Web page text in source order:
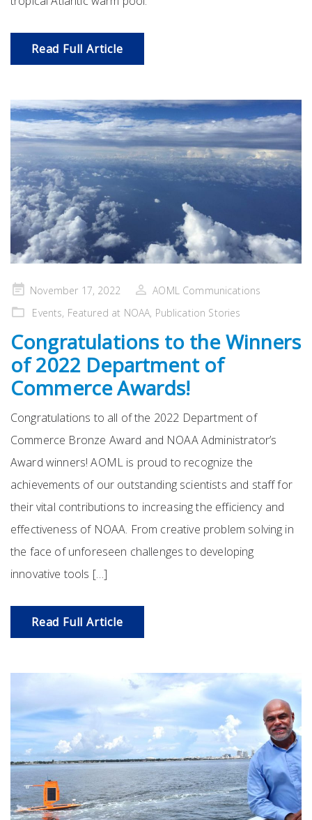
Read Full Article
PostedNovember 17, 2022
AOML Communications
Events, Featured at NOAA, Publication Stories
Congratulations to the Winners
of 2022 Department of
Commerce Awards!
Congratulations to all of the 2022 Department of
Commerce Bronze Award and NOAA Administrator’s
Award winners! AOML is proud to recognize the
achievements of our outstanding scientists and staff for
their vital contributions to increasing the efficiency and
effectiveness of NOAA. From creative problem solving in
the face of unforeseen challenges to developing
innovative tools […]
Read Full Article